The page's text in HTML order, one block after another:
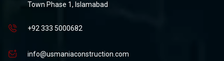
Town Phase 1, Islamabad
+92 333 5000682
info@usmaniaconstruction.com